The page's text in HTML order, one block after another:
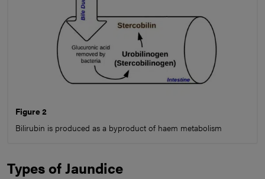
Figure 2
Bilirubin is produced as a byproduct of haem metabolism
Types of Jaundice